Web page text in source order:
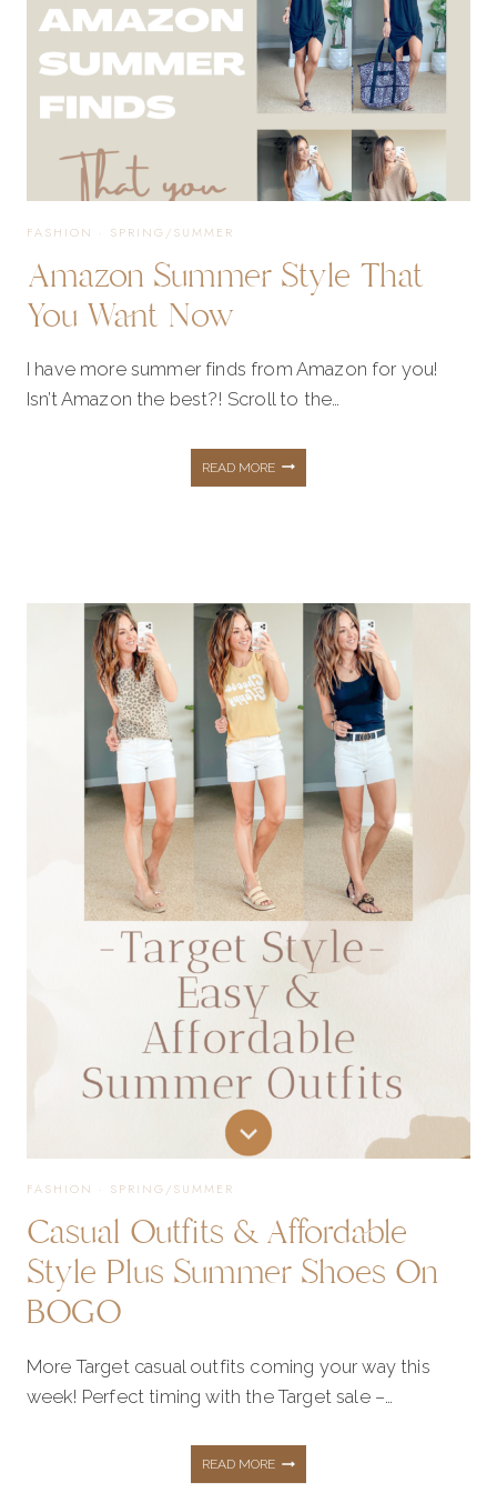
FASHION · SPRING/SUMMER
Amazon Summer Style That
You Want Now
I have more summer finds from Amazon for you!
Isn’t Amazon the best?! Scroll to the…
READ MOREAMAZON
STYLE
THAT
YOU
WANT
NOW
FASHION · SPRING/SUMMER
Casual Outfits & Affordable
Style Plus Summer Shoes On
BOGO
More Target casual outfits coming your way this
week! Perfect timing with the Target sale –…
READ MORECASUAL